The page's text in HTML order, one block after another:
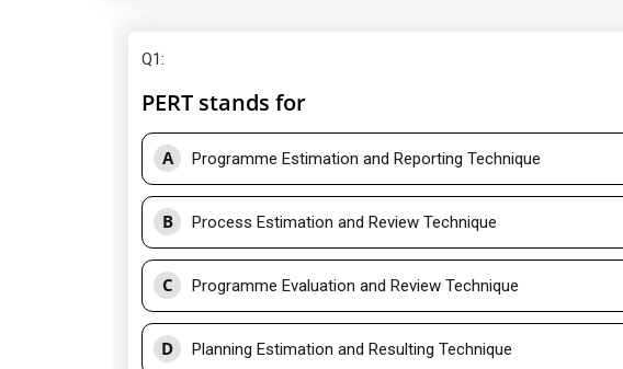
Q1:
PERT stands for
A Programme Estimation and Reporting Technique
B Process Estimation and Review Technique
C Programme Evaluation and Review Technique
D Planning Estimation and Resulting Technique